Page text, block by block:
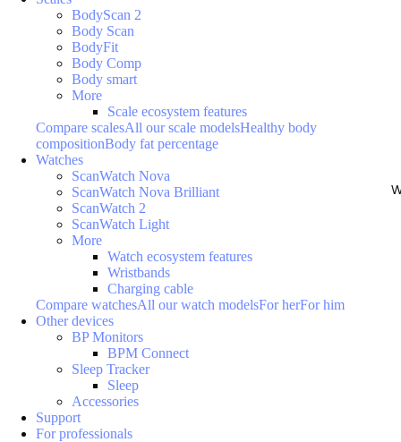
BodyScan 2
Body Scan
BodyFit
Body Comp
Body smart
More
Scale ecosystem features
Compare scalesAll our scale modelsHealthy body
compositionBody fat percentage
Watches
ScanWatch Nova
ScanWatch Nova Brilliant
ScanWatch 2
ScanWatch Light
More
Watch ecosystem features
Wristbands
Charging cable
Compare watchesAll our watch modelsFor herFor him
Other devices
BP Monitors
BPM Connect
Sleep Tracker
Sleep
Accessories
Support
For professionals